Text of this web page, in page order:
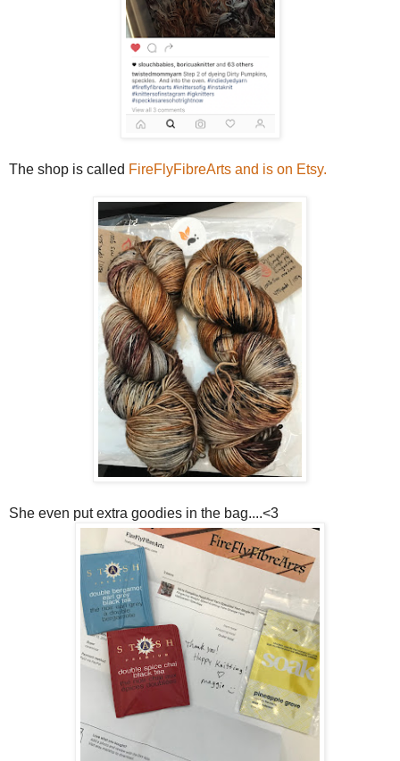
The shop is called FireFlyFibreArts and is on Etsy.
She even put extra goodies in the bag....<3